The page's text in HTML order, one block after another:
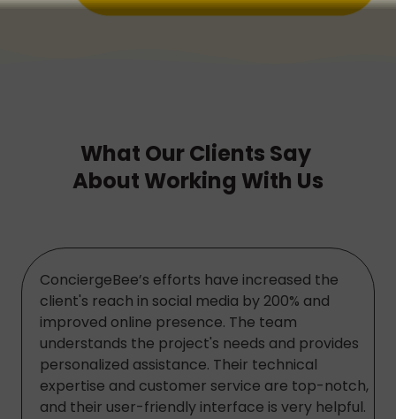
What Our Clients Say
About Working With Us
ConciergeBee’s efforts have increased the
client's reach in social media by 200% and
improved online presence. The team
understands the project's needs and provides
personalized assistance. Their technical
expertise and customer service are top-notch,
and their user-friendly interface is very helpful.